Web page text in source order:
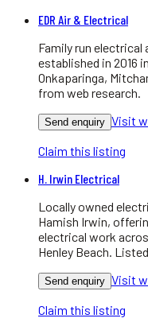
EDR Air & Electrical
Family run
established in 2016
Onkaparinga,
from web research.
Send enquiry Visit
Claim this listing
H. Irwin Electrical
Locally owned
Hamish Irwin,
electrical work
Henley Beach.
Send enquiry Visit
Claim this listing